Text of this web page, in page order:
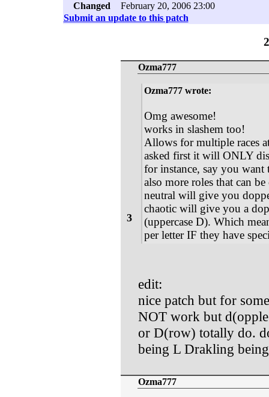
Changed
February 20, 2006 23:00
Submit an update to this patch
3
Ozma777
Ozma777 wrote:
Omg awesome!
works in slashem too!
Allows for multiple races
asked first it will ONLY
for instance, say you
also more roles that can
neutral will give you
chaotic will give you a
(uppercase D). Which
per letter IF they have
edit:
nice patch but for
NOT work but
or D(row) totally do.
being L Drakling
Ozma777